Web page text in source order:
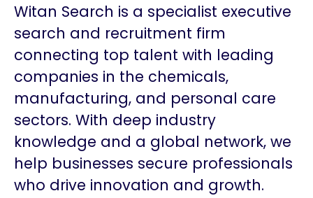
Witan Search is a specialist executive
search and recruitment firm
connecting top talent with leading
companies in the chemicals,
manufacturing, and personal care
sectors. With deep industry
knowledge and a global network, we
help businesses secure professionals
who drive innovation and growth.